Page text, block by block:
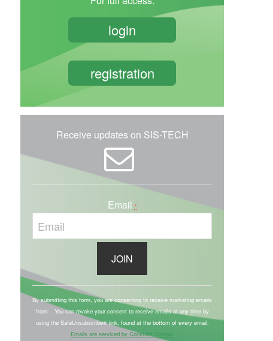
login
registration
Receive updates on SIS-TECH
Email *
C
o
n
By submitting this form, you are consenting to receive marketing emails
from: . You can revoke your consent to receive emails at any time by
using the SafeUnsubscribe® link, found at the bottom of every email.
Emails are serviced by Constant Contact